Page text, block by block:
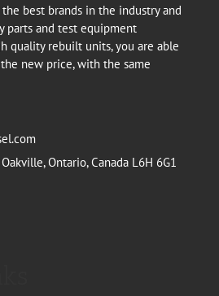
best brands in the industry and
parts and test equipment
quality rebuilt units, you are able
new price, with the same
Ontario, Canada L6H 6G1